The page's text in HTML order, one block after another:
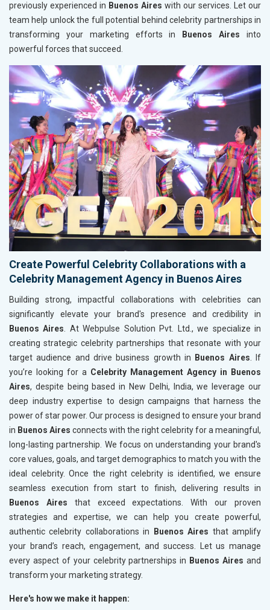
previously experienced in Buenos Aires with our services. Let our
team help unlock the full potential behind celebrity partnerships in
transforming your marketing efforts in
Buenos Aires into
powerful forces that succeed.
Create Powerful Celebrity Collaborations with a
Celebrity Management Agency in Buenos Aires
Building strong, impactful collaborations with celebrities can
significantly elevate your brand's presence and credibility in
Buenos Aires . At Webpulse Solution Pvt. Ltd., we specialize in
creating strategic celebrity partnerships that resonate with your
target audience and drive business growth in
Buenos Aires . If
you’re looking for a Celebrity Management Agency in Buenos
Aires, despite being based in New Delhi, India, we leverage our
deep industry expertise to design campaigns that harness the
power of star power. Our process is designed to ensure your brand
in Buenos Aires connects with the right celebrity for a meaningful,
long-lasting partnership. We focus on understanding your brand's
core values, goals, and target demographics to match you with the
ideal celebrity. Once the right celebrity is identified, we ensure
seamless execution from start to finish, delivering results in
Buenos Aires that exceed expectations. With our proven
strategies and expertise, we can help you create powerful,
authentic celebrity collaborations in
Buenos Aires that amplify
your brand’s reach, engagement, and success. Let us manage
every aspect of your celebrity partnerships in Buenos Aires and
transform your marketing strategy.
Here's how we make it happen: